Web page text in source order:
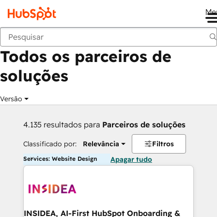
Voltar
Todos os parceiros de
soluções
Versão
4.135 resultados para Parceiros de soluções
Classificado por: Relevância Filtros
Services: Website Design Apagar tudo
INSIDEA, AI-First HubSpot Onboarding &